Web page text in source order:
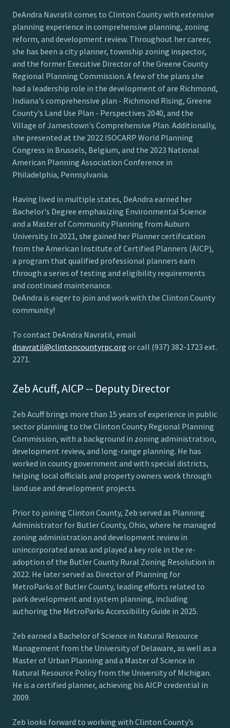
DeAndra Navratil comes to Clinton County with extensive
planning experience in comprehensive planning, zoning
reform, and development review. Throughout her career,
she has been a city planner, township zoning inspector,
and the former Executive Director of the Greene County
Regional Planning Commission. A few of the plans she
had a leadership role in the development of are Richmond,
Indiana's comprehensive plan - Richmond Rising, Greene
County's Land Use Plan - Perspectives 2040, and the
Village of Jamestown's Comprehensive Plan. Additionally,
she presented at the 2022 ISOCARP World Planning
Congress in Brussels, Belgium, and the 2023 National
American Planning Association Conference in
Philadelphia, Pennsylvania.
Having lived in multiple states, DeAndra earned her
Bachelor's Degree emphasizing Environmental Science
and a Master of Community Planning from Auburn
University. In 2021, she gained her Planner certification
from the American Institute of Certified Planners (AICP),
a program that qualified professional planners earn
through a series of testing and eligibility requirements
and continued maintenance.
DeAndra is eager to join and work with the Clinton County
community!
To contact DeAndra Navratil, email
dnavratil@clintoncountyrpc.org or call (937) 382-1723 ext.
2271.
Zeb Acuff, AICP -- Deputy Director
Zeb Acuff brings more than 15 years of experience in public
sector planning to the Clinton County Regional Planning
Commission, with a background in zoning administration,
development review, and long-range planning. He has
worked in county government and with special districts,
helping local officials and property owners work through
land use and development projects.
Prior to joining Clinton County, Zeb served as Planning
Administrator for Butler County, Ohio, where he managed
zoning administration and development review in
unincorporated areas and played a key role in the re-
adoption of the Butler County Rural Zoning Resolution in
2022. He later served as Director of Planning for
MetroParks of Butler County, leading efforts related to
park development and system planning, including
authoring the MetroParks Accessibility Guide in 2025.
Zeb earned a Bachelor of Science in Natural Resource
Management from the University of Delaware, as well as a
Master of Urban Planning and a Master of Science in
Natural Resource Policy from the University of Michigan.
He is a certified planner, achieving his AICP credential in
2009.
Zeb looks forward to working with Clinton County’s